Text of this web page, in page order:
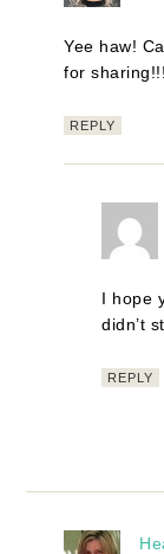
Yee haw!
for sharing!!!
REPLY
I hope
didn’t
REPLY